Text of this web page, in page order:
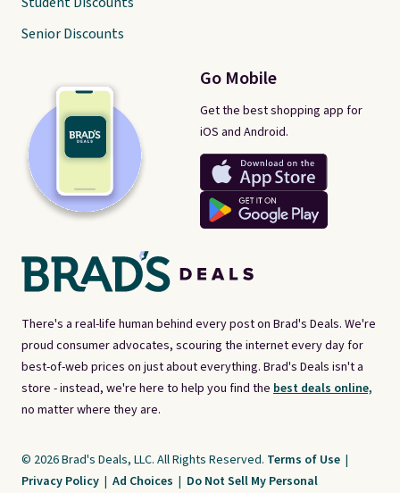
There's a real-life human behind every post on Brad's Deals. We're
proud consumer advocates, scouring the internet every day for
best-of-web prices on just about everything. Brad's Deals isn't a
store - instead, we're here to help you find the best deals online,
no matter where they are.
Go Mobile
Get the best shopping app for
iOS and Android.
Senior Discounts
© 2026 Brad's Deals, LLC. All Rights Reserved. Terms of Use |
Privacy Policy | Ad Choices | Do Not Sell My Personal